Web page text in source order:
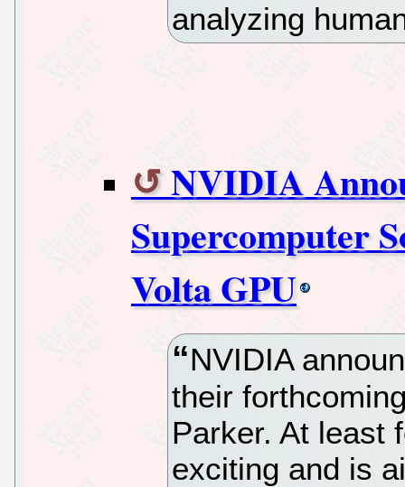
analyzing
NVIDIA
Supercomputer
Volta GPU
NVIDIA
their
Parker. At least
exciting and is